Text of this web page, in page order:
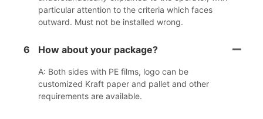
particular attention to the criteria which faces
outward. Must not be installed wrong.
6 How about your package?
A: Both sides with PE films, logo can be
customized Kraft paper and pallet and other
requirements are available.